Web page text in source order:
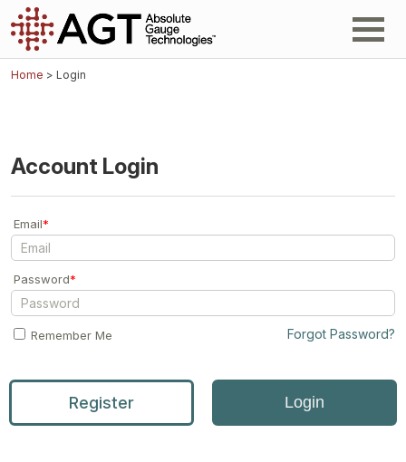
Home > Login
Account Login
Email*
Password*
Remember Me Forgot Password?
Register Login